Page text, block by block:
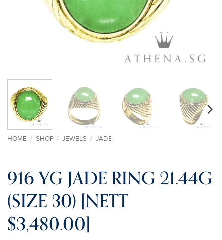
HOME / SHOP / JEWELS / JADE
916 YG JADE RING 21.44G
(SIZE 30) [NETT
$3,480.00]